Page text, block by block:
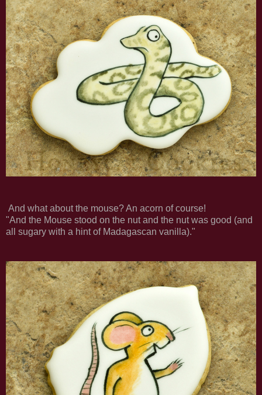
And what about the mouse? An acorn of course!
"And the Mouse stood on the nut and the nut was good (and
all sugary with a hint of Madagascan vanilla)."